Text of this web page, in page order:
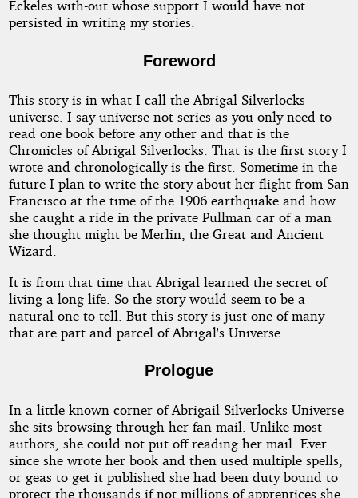
by
vlfouquet
Eckeles with-out whose support I would have not
persisted in writing my stories.
Foreword
This story is in what I call the Abrigal Silverlocks
universe. I say universe not series as you only need to
read one book before any other and that is the
Chronicles of Abrigal Silverlocks. That is the first story I
wrote and chronologically is the first. Sometime in the
future I plan to write the story about her flight from San
Francisco at the time of the 1906 earthquake and how
she caught a ride in the private Pullman car of a man
she thought might be Merlin, the Great and Ancient
Wizard.
It is from that time that Abrigal learned the secret of
living a long life. So the story would seem to be a
natural one to tell. But this story is just one of many
that are part and parcel of Abrigal's Universe.
Prologue
In a little known corner of Abrigail Silverlocks Universe
she sits browsing through her fan mail. Unlike most
authors, she could not put off reading her mail. Ever
since she wrote her book and then used multiple spells,
or geas to get it published she had been duty bound to
protect the thousands if not millions of apprentices she